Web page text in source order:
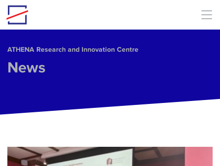
Skip to main content
ΑΤΗΕΝΑ Research and Innovation Centre
News